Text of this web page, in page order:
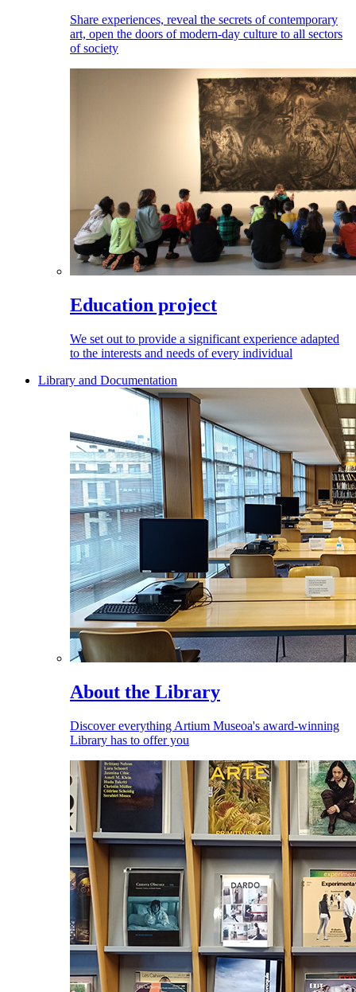
Share experiences, reveal the secrets of contemporary
art, open the doors of modern-day culture to all sectors
of society
Education project
We set out to provide a significant experience adapted
to the interests and needs of every individual
Library and Documentation
About the Library
Discover everything Artium Museoa's award-winning
Library has to offer you